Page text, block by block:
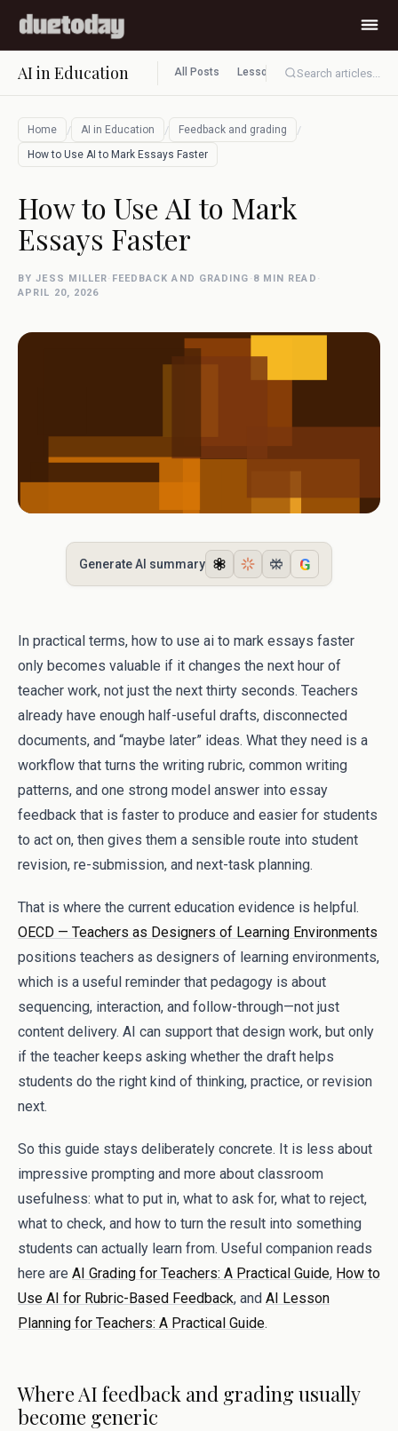
AI in Education All Posts Lesson planningSearch articles...
Home / AI in Education / Feedback and grading /
How to Use AI to Mark Essays Faster
How to Use AI to Mark
Essays Faster
BY JESS MILLER· FEEDBACK AND GRADING · 8 MIN READ ·
APRIL 20, 2026
Generate AI summary G
In practical terms, how to use ai to mark essays faster
only becomes valuable if it changes the next hour of
teacher work, not just the next thirty seconds. Teachers
already have enough half-useful drafts, disconnected
documents, and “maybe later” ideas. What they need is a
workflow that turns the writing rubric, common writing
patterns, and one strong model answer into essay
feedback that is faster to produce and easier for students
to act on, then gives them a sensible route into student
revision, re-submission, and next-task planning.
That is where the current education evidence is helpful.
OECD — Teachers as Designers of Learning Environments
positions teachers as designers of learning environments,
which is a useful reminder that pedagogy is about
sequencing, interaction, and follow-through—not just
content delivery. AI can support that design work, but only
if the teacher keeps asking whether the draft helps
students do the right kind of thinking, practice, or revision
next.
So this guide stays deliberately concrete. It is less about
impressive prompting and more about classroom
usefulness: what to put in, what to ask for, what to reject,
what to check, and how to turn the result into something
students can actually learn from. Useful companion reads
here are AI Grading for Teachers: A Practical Guide, How to
Use AI for Rubric-Based Feedback, and AI Lesson
Planning for Teachers: A Practical Guide.
Where AI feedback and grading usually
become generic